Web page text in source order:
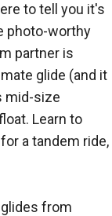
to tell you it's
photo-worthy
partner is
glide (and it
mid-size
Learn to
a tandem ride,
from